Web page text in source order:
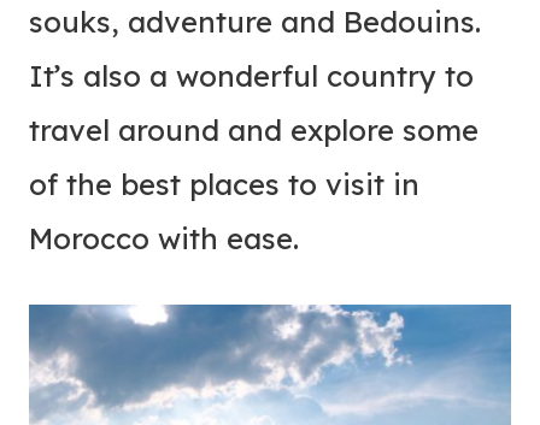
souks, adventure and Bedouins.
It’s also a wonderful country to
travel around and explore some
of the best places to visit in
Morocco with ease.